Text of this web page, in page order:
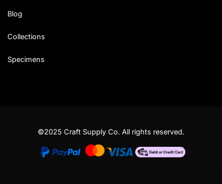
Blog
Collections
Specimens
©2025 Craft Supply Co. All rights reserved.